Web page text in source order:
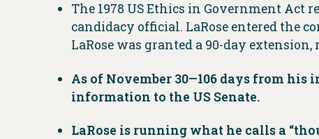
The 1978 US Ethics in Government
candidacy official. LaRose entered the
LaRose was granted a 90-day
As of November 30—106 days from
information to the US Senate.
LaRose is running what he calls a